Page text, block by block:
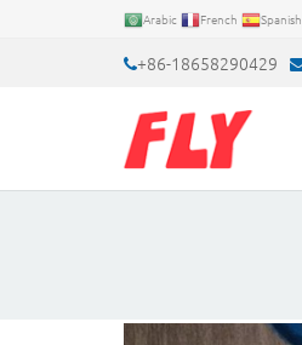
Arabic French Spanish
+86-18658290429